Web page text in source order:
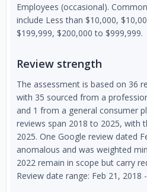
Employees (occasional).
include Less than $10,000,
$199,999, $200,000 to $999,999.
Review strength
The assessment is based on 36
with 35 sourced from a
and 1 from a general consumer
reviews span 2018 to 2025, with
2025. One Google review dated
anomalous and was weighted
2022 remain in scope but carry
Review date range: Feb 21, 2018